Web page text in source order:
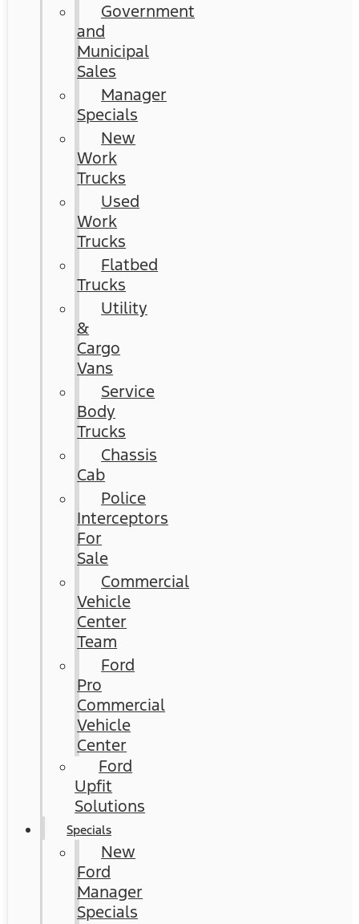
Government
and
Municipal
Sales
Manager
Specials
New
Work
Trucks
Used
Work
Trucks
Flatbed
Trucks
Utility
&
Cargo
Vans
Service
Body
Trucks
Chassis
Cab
Police
Interceptors
For
Sale
Commercial
Vehicle
Center
Team
Ford
Pro
Commercial
Vehicle
Center
Ford
Upfit
Solutions
Specials
New
Ford
Manager
Specials